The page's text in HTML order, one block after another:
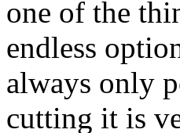
one of the
endless
always only
cutting it is